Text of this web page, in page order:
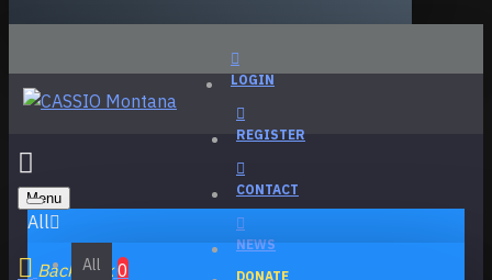
LOGIN
REGISTER
CONTACT
NEWS
DONATE
Menu
All
All
Backpack 0